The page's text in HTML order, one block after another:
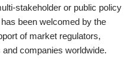
stakeholder or public policy
been welcomed by the
of market regulators,
companies worldwide.